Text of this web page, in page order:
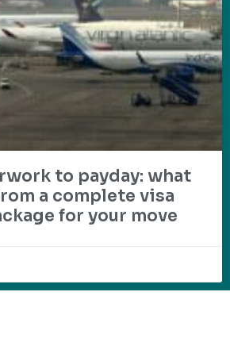
to payday: what
a complete visa
for your move